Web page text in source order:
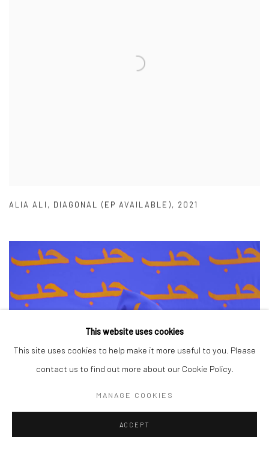
ALIA ALI , DIAGONAL (EP AVAILABLE), 2021
This website uses cookies
This site uses cookies to help make it more useful to you. Please
contact us to find out more about our Cookie Policy.
MANAGE COOKIES
ACCEPT